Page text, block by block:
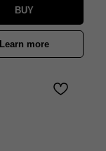
BUY
Learn more